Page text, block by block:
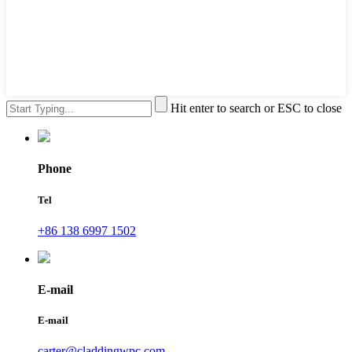
Hit enter to search or ESC to close
Phone
Tel
+86 138 6997 1502
E-mail
E-mail